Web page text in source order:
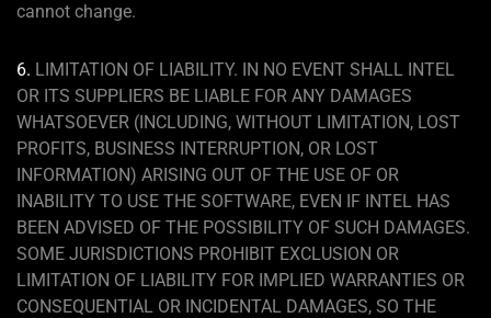
cannot change.
6. LIMITATION OF LIABILITY. IN NO EVENT SHALL INTEL
OR ITS SUPPLIERS BE LIABLE FOR ANY DAMAGES
WHATSOEVER (INCLUDING, WITHOUT LIMITATION, LOST
PROFITS, BUSINESS INTERRUPTION, OR LOST
INFORMATION) ARISING OUT OF THE USE OF OR
INABILITY TO USE THE SOFTWARE, EVEN IF INTEL HAS
BEEN ADVISED OF THE POSSIBILITY OF SUCH DAMAGES.
SOME JURISDICTIONS PROHIBIT EXCLUSION OR
LIMITATION OF LIABILITY FOR IMPLIED WARRANTIES OR
CONSEQUENTIAL OR INCIDENTAL DAMAGES, SO THE